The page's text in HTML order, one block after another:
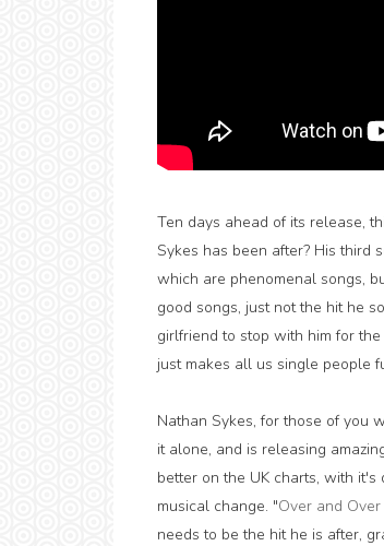
Ten days ahead of its release,
Sykes has been after? His third
which are phenomenal songs,
good songs, just not the hit he
girlfriend to stop with him for
just makes all us single people
Nathan Sykes, for those of you
it alone, and is releasing
better on the UK charts, with
musical change. "Over and
needs to be the hit he is after,